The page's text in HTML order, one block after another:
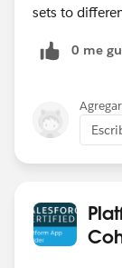
sets to
0 me